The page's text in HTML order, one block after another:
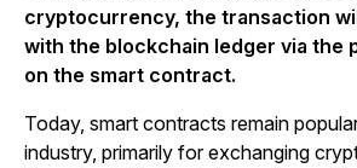
cryptocurrency, the transaction
with the blockchain ledger via the
on the smart contract.
Today, smart contracts remain
industry, primarily for exchanging